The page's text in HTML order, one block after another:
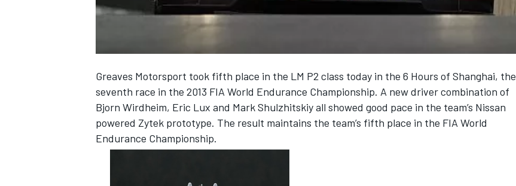
Greaves Motorsport took fifth place in the LM P2 class today in the 6 Hours of Shanghai, the
seventh race in the 2013 FIA World Endurance Championship. A new driver combination of
Bjorn Wirdheim, Eric Lux and Mark Shulzhitskiy all showed good pace in the team’s Nissan
powered Zytek prototype. The result maintains the team’s fifth place in the FIA World
Endurance Championship.